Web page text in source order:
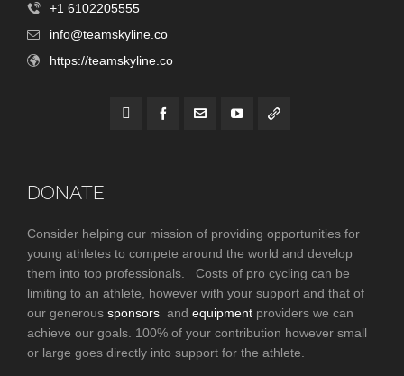
+1 6102205555
info@teamskyline.co
https://teamskyline.co
DONATE
Consider helping our mission of providing opportunities for
young athletes to compete around the world and develop
them into top professionals. Costs of pro cycling can be
limiting to an athlete, however with your support and that of
our generous sponsors and equipment providers we can
achieve our goals. 100% of your contribution however small
or large goes directly into support for the athlete.